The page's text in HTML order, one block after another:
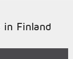
in Finland